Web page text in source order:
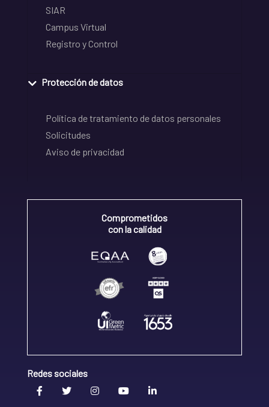
SIAR
Campus Virtual
Registro y Control
Protección de datos
Política de tratamiento de datos personales
Solicitudes
Aviso de privacidad
Comprometidos
con la calidad
Redes sociales